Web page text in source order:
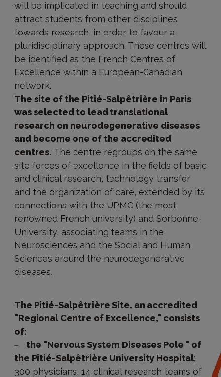
will be implicated in teaching and should
attract students from other disciplines
towards research, in order to favour a
pluridisciplinary approach. These centres will
be identified as the French Centres of
Excellence within a European-Canadian
network.
The site of the Pitié-Salpêtrière in Paris
was selected to lead translational
research on neurodegenerative diseases
and become one of the accredited
centres. The centre regroups on the same
site forces of excellence in the fields of basic
and clinical research, technology transfer
and the organization of care, extended by its
connections with the UPMC (the most
renowned French university) and Sorbonne-
University, associating teams in the
Neurosciences and the Social and Human
Sciences around the neurodegenerative
diseases.
The Pitié-Salpêtrière Site, an accredited
"Regional Centre of Excellence," consists
of:
the "Nervous System Diseases Pole " of
the Pitié-Salpêtrière University Hospital:
300 physicians, 14 clinical research teams of